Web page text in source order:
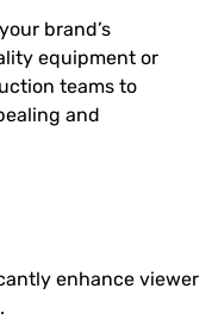
brand’s
equipment or
teams to
and
enhance viewer